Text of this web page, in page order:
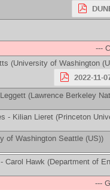
---
(University of Washington
2022-11-
(Lawrence Berkeley
- Kilian Lieret (Princeton
of Washington Seattle (US))
Carol Hawk (Department of
---